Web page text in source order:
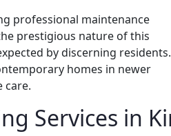
professional maintenance
prestigious nature of this
by discerning residents.
homes in newer
care.
Services in